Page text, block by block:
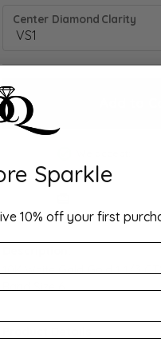
Center Diamond Clarity
Drop Hint
10K White Gold Gold 1 1/3
Band Size 6
Sparkle
10% off your first